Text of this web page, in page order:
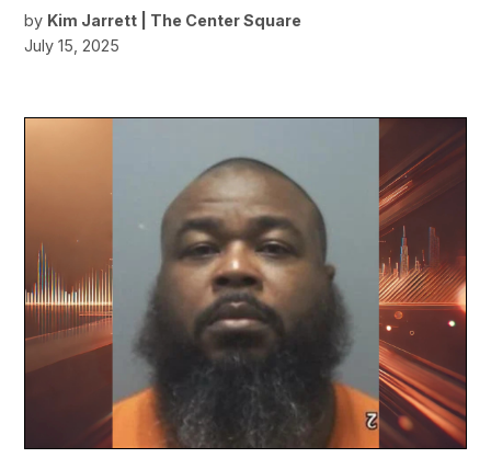
by Kim Jarrett | The Center Square
July 15, 2025